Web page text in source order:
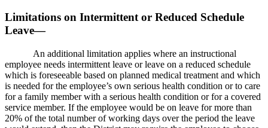
Limitations on Intermittent or Reduced Schedule
Leave—
An additional limitation applies where an instructional
employee needs intermittent leave or leave on a reduced schedule
which is foreseeable based on planned medical treatment and which
is needed for the employee’s own serious health condition or to care
for a family member with a serious health condition or for a covered
service member. If the employee would be on leave for more than
20% of the total number of working days over the period the leave